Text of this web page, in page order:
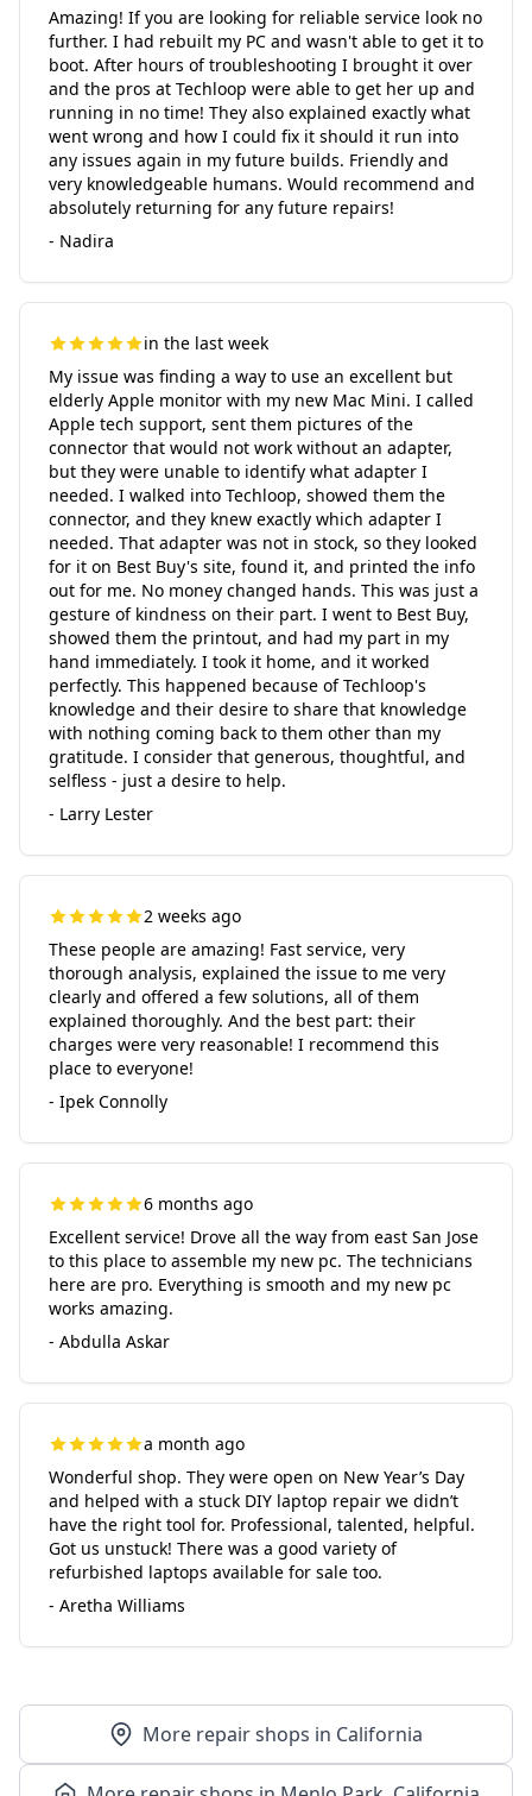
Amazing! If you are looking for reliable service look no
further. I had rebuilt my PC and wasn't able to get it to
boot. After hours of troubleshooting I brought it over
and the pros at Techloop were able to get her up and
running in no time! They also explained exactly what
went wrong and how I could fix it should it run into
any issues again in my future builds. Friendly and
very knowledgeable humans. Would recommend and
absolutely returning for any future repairs!
- Nadira
in the last week
My issue was finding a way to use an excellent but
elderly Apple monitor with my new Mac Mini. I called
Apple tech support, sent them pictures of the
connector that would not work without an adapter,
but they were unable to identify what adapter I
needed. I walked into Techloop, showed them the
connector, and they knew exactly which adapter I
needed. That adapter was not in stock, so they looked
for it on Best Buy's site, found it, and printed the info
out for me. No money changed hands. This was just a
gesture of kindness on their part. I went to Best Buy,
showed them the printout, and had my part in my
hand immediately. I took it home, and it worked
perfectly. This happened because of Techloop's
knowledge and their desire to share that knowledge
with nothing coming back to them other than my
gratitude. I consider that generous, thoughtful, and
selfless - just a desire to help.
- Larry Lester
2 weeks ago
These people are amazing! Fast service, very
thorough analysis, explained the issue to me very
clearly and offered a few solutions, all of them
explained thoroughly. And the best part: their
charges were very reasonable! I recommend this
place to everyone!
- Ipek Connolly
6 months ago
Excellent service! Drove all the way from east San Jose
to this place to assemble my new pc. The technicians
here are pro. Everything is smooth and my new pc
works amazing.
- Abdulla Askar
a month ago
Wonderful shop. They were open on New Year’s Day
and helped with a stuck DIY laptop repair we didn’t
have the right tool for. Professional, talented, helpful.
Got us unstuck! There was a good variety of
refurbished laptops available for sale too.
- Aretha Williams
More repair shops in California